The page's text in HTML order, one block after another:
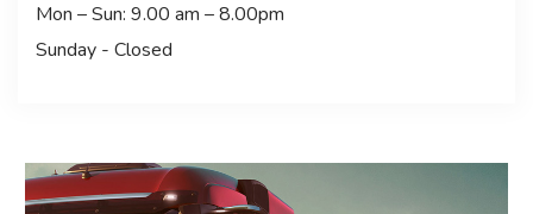
Mon – Sun: 9.00 am – 8.00pm
Sunday - Closed